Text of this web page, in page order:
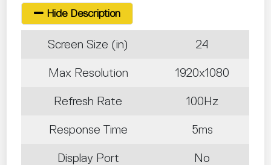
Hide Description
Screen Size (in) 24
Max Resolution 1920x1080
Refresh Rate 100Hz
Response Time 5ms
Display Port No